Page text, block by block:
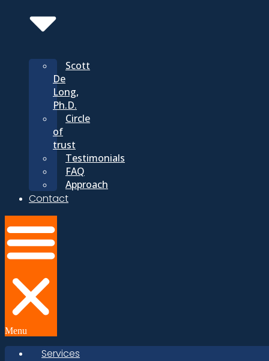
Scott
De
Long,
Ph.D.
Circle
of
trust
Testimonials
FAQ
Approach
Contact
Menu
Services